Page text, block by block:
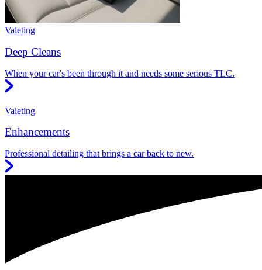
Valeting
Deep Cleans
When your car's been through it and needs some serious TLC.
Valeting
Enhancements
Professional detailing that brings a car back to new.